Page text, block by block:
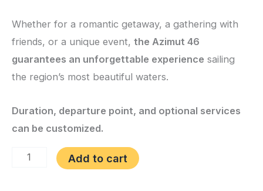
Whether for a romantic getaway, a gathering with
friends, or a unique event, the Azimut 46
guarantees an unforgettable experience sailing
the region’s most beautiful waters.
Duration, departure point, and optional services
can be customized.
Add to cart